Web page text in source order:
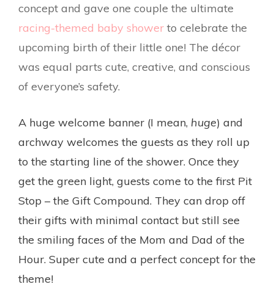
concept and gave one couple the ultimate
racing-themed baby shower to celebrate the
upcoming birth of their little one! The décor
was equal parts cute, creative, and conscious
of everyone’s safety.
A huge welcome banner (I mean, huge) and
archway welcomes the guests as they roll up
to the starting line of the shower. Once they
get the green light, guests come to the first Pit
Stop – the Gift Compound. They can drop off
their gifts with minimal contact but still see
the smiling faces of the Mom and Dad of the
Hour. Super cute and a perfect concept for the
theme!